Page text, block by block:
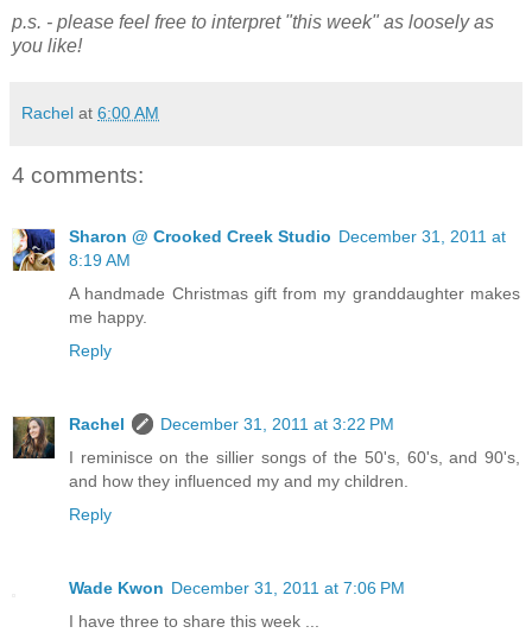
p.s. - please feel free to interpret "this week" as loosely as
you like!
Rachel at 6:00 AM
4 comments:
Sharon @ Crooked Creek Studio December 31, 2011 at
8:19 AM
A handmade Christmas gift from my granddaughter makes
me happy.
Reply
Rachel
December 31, 2011 at 3:22 PM
I reminisce on the sillier songs of the 50's, 60's, and 90's,
and how they influenced my and my children.
Reply
Wade Kwon December 31, 2011 at 7:06 PM
I have three to share this week ...